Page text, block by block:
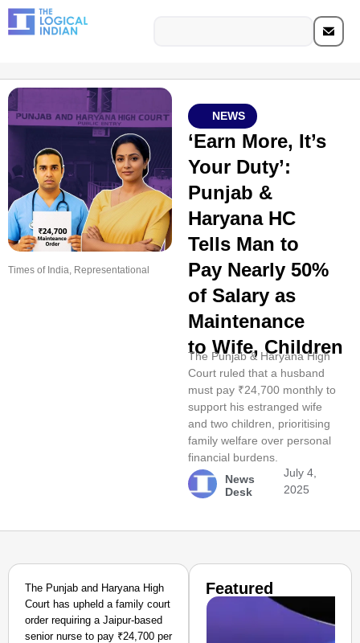
Times of India, Representational
NEWS
‘Earn More, It’s
Your Duty’:
Punjab &
Haryana HC
Tells Man to
Pay Nearly 50%
of Salary as
Maintenance
to Wife, Children
The Punjab & Haryana High
Court ruled that a husband
must pay ₹24,700 monthly to
support his estranged wife
and two children, prioritising
family welfare over personal
financial burdens.
News
Desk
July 4,
2025
The Punjab and Haryana High
Court has upheld a family court
order requiring a Jaipur-based
senior nurse to pay ₹24,700 per
Featured